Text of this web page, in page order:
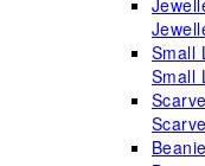
Small
Small